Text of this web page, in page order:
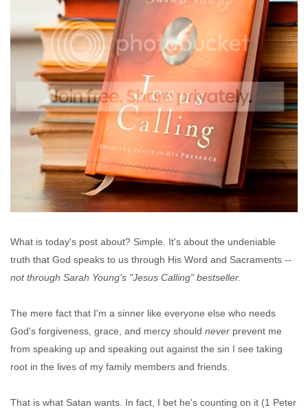
What is today's post about? Simple. It's about the undeniable
truth that God speaks to us through His Word and Sacraments --
not through Sarah Young's "Jesus Calling" bestseller.
The mere fact that I'm a sinner like everyone else who needs
God's forgiveness, grace, and mercy should never prevent me
from speaking up and speaking out against the sin I see taking
root in the lives of my family members and friends.
That is what Satan wants. In fact, I bet he's counting on it (1 Peter